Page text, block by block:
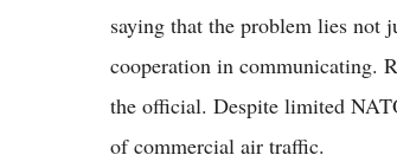
saying that the problem lies not
cooperation in communicating.
the official. Despite limited
of commercial air traffic.